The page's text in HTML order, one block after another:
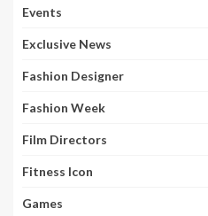
Events
Exclusive News
Fashion Designer
Fashion Week
Film Directors
Fitness Icon
Games